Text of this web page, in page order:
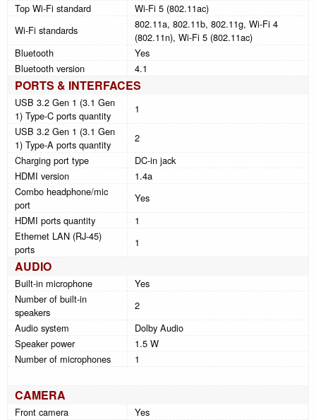
Top Wi-Fi standard
Wi-Fi 5 (802.11ac)
Wi-Fi standards
802.11a, 802.11b, 802.11g, Wi-Fi 4
(802.11n), Wi-Fi 5 (802.11ac)
Bluetooth
Yes
Bluetooth version
4.1
PORTS & INTERFACES
USB 3.2 Gen 1 (3.1 Gen
1) Type-C ports quantity
1
USB 3.2 Gen 1 (3.1 Gen
1) Type-A ports quantity
2
Charging port type
DC-in jack
HDMI version
1.4a
Combo headphone/mic
port
Yes
HDMI ports quantity
1
Ethernet LAN (RJ-45)
ports
1
AUDIO
Built-in microphone
Yes
Number of built-in
speakers
2
Audio system
Dolby Audio
Speaker power
1.5 W
Number of microphones
1
CAMERA
Front camera Yes